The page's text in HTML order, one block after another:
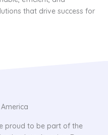
that drive success for
proud to be part of the